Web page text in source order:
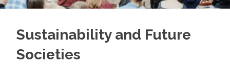
Sustainability and Future
Societies